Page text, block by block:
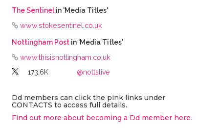
The Sentinelin 'Media Titles'
www.stokesentinel.co.uk
Nottingham Postin 'Media Titles'
www.thisisnottingham.co.uk
173.6K @nottslive
Dd members can click the pink links under
CONTACTS to access full details.
Find out more about becoming a Dd member here.